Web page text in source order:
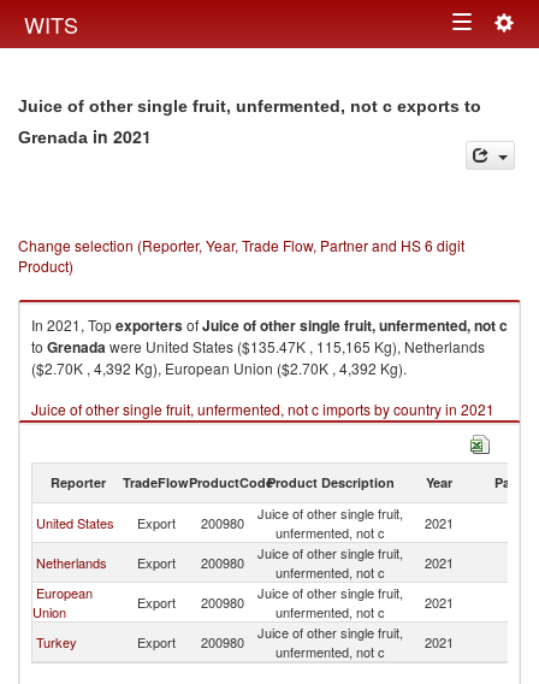
WITS Toggle
Juice of other single fruit, unfermented, not c exports to
Grenada in 2021
Change selection (Reporter, Year, Trade Flow, Partner and HS 6 digit
Product)
In 2021, TopexportersofJuice of other single fruit, unfermented, not c
to Grenadawere United States ($135.47K , 115,165 Kg), Netherlands
($2.70K , 4,392 Kg), European Union ($2.70K , 4,392 Kg).
Juice of other single fruit, unfermented, not c imports by country in 2021
Reporter TradeFlowProductCodeProduct Description Year Partner
United States Export 200980
Juice of other single fruit,
unfermented, not c
2021
Netherlands Export 200980
Juice of other single fruit,
unfermented, not c
2021
European
Union
Export 200980
Juice of other single fruit,
unfermented, not c
2021
Turkey Export 200980
Juice of other single fruit,
unfermented, not c
2021